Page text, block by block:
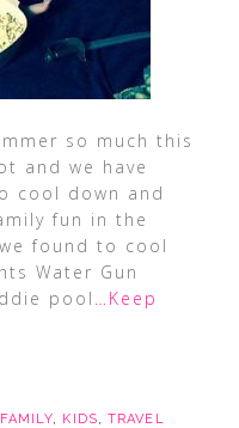
so much this
and we have
cool down and
fun in the
found to cool
Water Gun
pool …Keep
FAMILY, KIDS,TRAVEL